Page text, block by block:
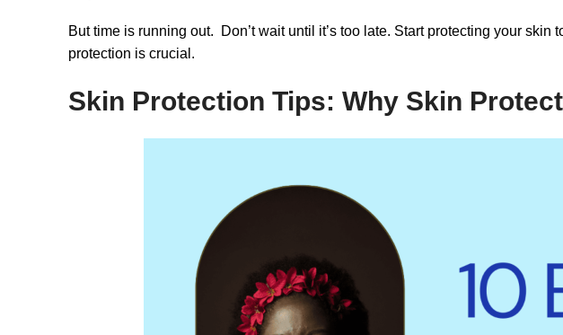
But time is running out. Don’t wait until it’s too late. Start protecting your
protection is crucial.
Skin Protection Tips: Why Skin